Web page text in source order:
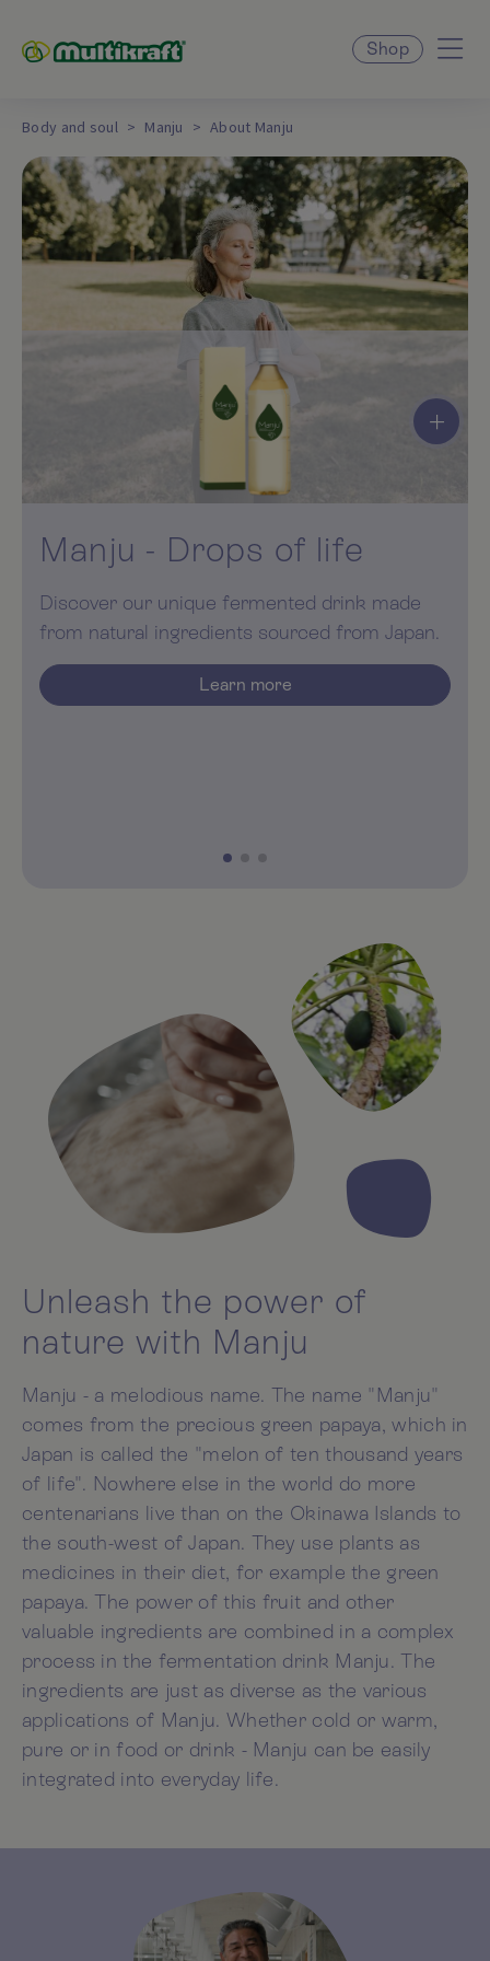
Shop
Body and soul Manju About Manju
+
Manju Coral Calcium
With the unique quality of Sangocoral. With an
optimal calcium-magnesium ratio.
Learn more
Unleash the power of
nature with Manju
Manju - a melodious name. The name "Manju"
comes from the precious green papaya, which in
Japan is called the "melon of ten thousand years
of life". Nowhere else in the world do more
centenarians live than on the Okinawa Islands to
the south-west of Japan. They use plants as
medicines in their diet, for example the green
papaya. The power of this fruit and other
valuable ingredients are combined in a complex
process in the fermentation drink Manju. The
ingredients are just as diverse as the various
applications of Manju. Whether cold or warm,
pure or in food or drink - Manju can be easily
integrated into everyday life.